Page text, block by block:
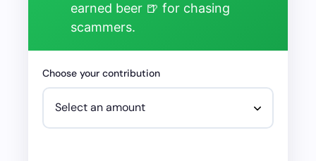
earned beer 🍺 for chasing
scammers.
Choose your contribution